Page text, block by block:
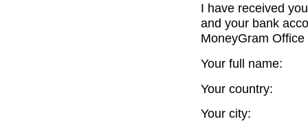
I have received
and your bank
MoneyGram
Your full name:
Your country:
Your city: